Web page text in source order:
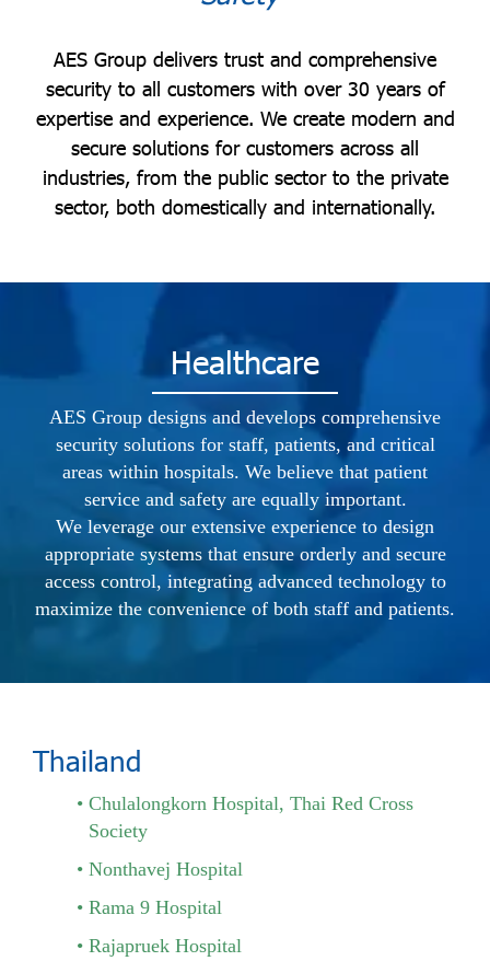
AES Group delivers trust and comprehensive
security to all customers with over 30 years of
expertise and experience. We create modern and
secure solutions for customers across all
industries, from the public sector to the private
sector, both domestically and internationally.
Healthcare
AES Group designs and develops comprehensive
security solutions for staff, patients, and critical
areas within hospitals. We believe that patient
service and safety are equally important.
We leverage our extensive experience to design
appropriate systems that ensure orderly and secure
access control, integrating advanced technology to
maximize the convenience of both staff and patients.
Thailand
Chulalongkorn Hospital, Thai Red Cross
Society
Nonthavej Hospital
Rama 9 Hospital
Rajapruek Hospital